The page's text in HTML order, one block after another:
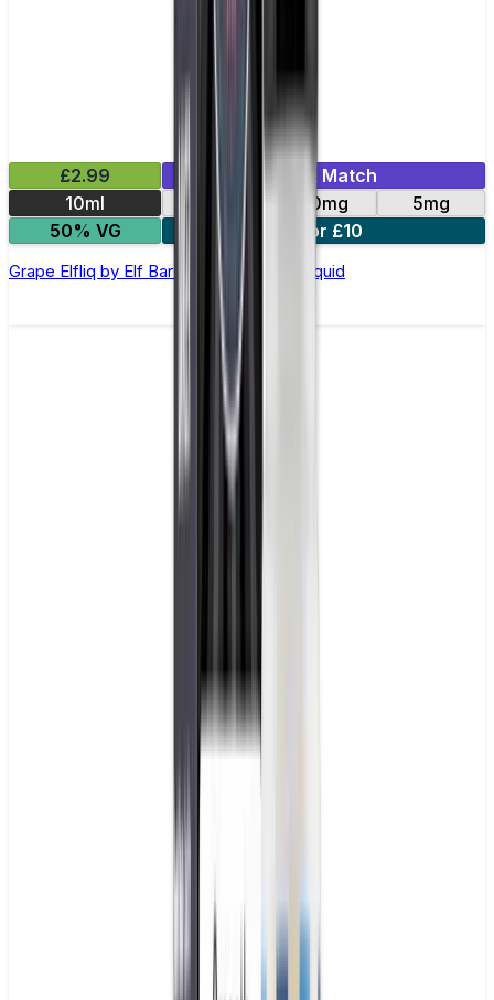
£2.99
Mix & Match
10ml
10mg 20mg
5mg
50% VG
5 for £10
Grape Elfliq by Elf Bar - 10ml Nic Salt E-liquid